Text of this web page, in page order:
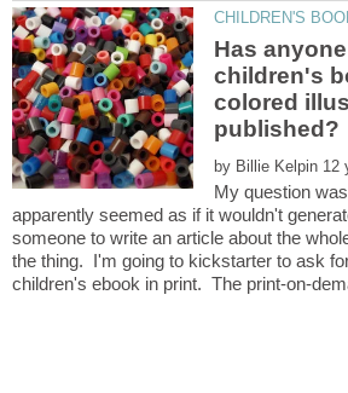
Has
children's
colored
by
My question
apparently seemed as if it wouldn't
someone to write an article about the
the thing. I'm going to kickstarter to ask